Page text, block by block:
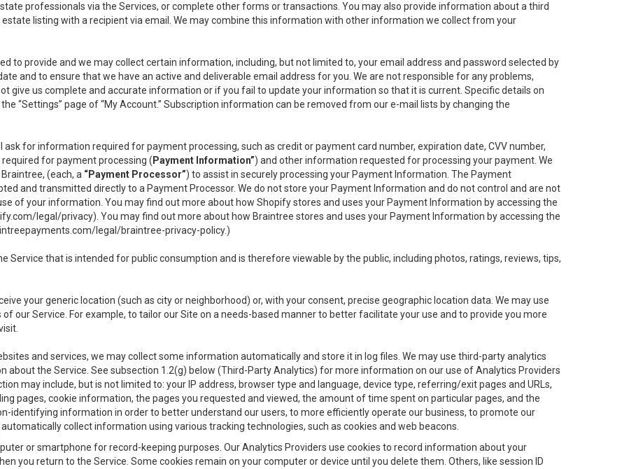
professionals via the Services, or complete other forms or transactions. You may also provide information about a third
listing with a recipient via email. We may combine this information with other information we collect from your
to provide and we may collect certain information, including, but not limited to, your email address and password selected by
and to ensure that we have an active and deliverable email address for you. We are not responsible for any problems,
give us complete and accurate information or if you fail to update your information so that it is current. Specific details on
“Settings” page of “My Account.” Subscription information can be removed from our e-mail lists by changing the
ask for information required for payment processing, such as credit or payment card number, expiration date, CVV number,
for payment processing ( Payment Information”) and other information requested for processing your payment. We
(each, a “Payment Processor”) to assist in securely processing your Payment Information. The Payment
and transmitted directly to a Payment Processor. We do not store your Payment Information and do not control and are not
of your information. You may find out more about how Shopify stores and uses your Payment Information by accessing the
legal/privacy). You may find out more about how Braintree stores and uses your Payment Information by accessing the
legal/braintree-privacy-policy.)
Service that is intended for public consumption and is therefore viewable by the public, including photos, ratings, reviews, tips,
your generic location (such as city or neighborhood) or, with your consent, precise geographic location data. We may use
our Service. For example, to tailor our Site on a needs-based manner to better facilitate your use and to provide you more
and services, we may collect some information automatically and store it in log files. We may use third-party analytics
about the Service. See subsection 1.2(g) below (Third-Party Analytics) for more information on our use of Analytics Providers
may include, but is not limited to: your IP address, browser type and language, device type, referring/exit pages and URLs,
pages, cookie information, the pages you requested and viewed, the amount of time spent on particular pages, and the
identifying information in order to better understand our users, to more efficiently operate our business, to promote our
collect information using various tracking technologies, such as cookies and web beacons.
or smartphone for record-keeping purposes. Our Analytics Providers use cookies to record information about your
you return to the Service. Some cookies remain on your computer or device until you delete them. Others, like session ID